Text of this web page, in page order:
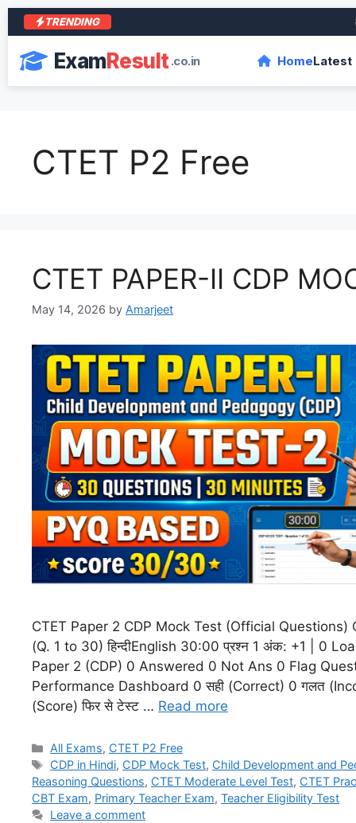
TRENDING
ExamResult.co.in HomeLatest
CTET P2 Free
CTET PAPER-II CDP
May 14, 2026 by Amarjeet
CTET Paper 2 CDP Mock Test (Official Questions)
(Q. 1 to 30) हिन्दीEnglish 30:00 प्रश्न 1 अंक: +1 | 0
Paper 2 (CDP) 0 Answered 0 Not Ans 0 Flag
Performance Dashboard 0 सही (Correct) 0 गलत
(Score) फिर से टेस्ट … Read more
All Exams, CTET P2 Free
CDP in Hindi, CDP Mock Test, Child Development and
Reasoning Questions, CTET Moderate Level Test, CTET
CBT Exam, Primary Teacher Exam, Teacher Eligibility Test
Leave a comment